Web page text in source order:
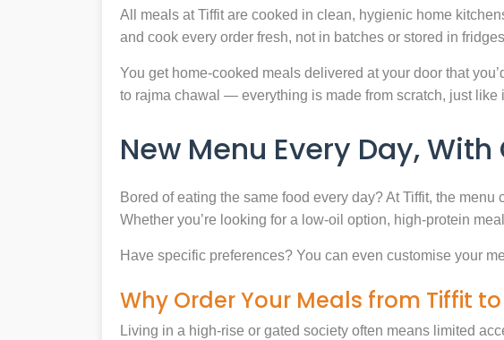
All meals at Tiffit are cooked in clean, hygienic home
and cook every order fresh, not in batches or stored in
You get home-cooked meals delivered at your door that
to rajma chawal — everything is made from scratch, just like
New Menu Every Day,
Bored of eating the same food every day? At Tiffit, the
Whether you’re looking for a low-oil option, high-protein
Have specific preferences? You can even customise your
Why Order Your Meals from Tiffit
Living in a high-rise or gated society often means limited